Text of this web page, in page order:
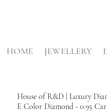
HOME JEWELLERY
House of R&D | Luxury
E Color Diamond - 0.95